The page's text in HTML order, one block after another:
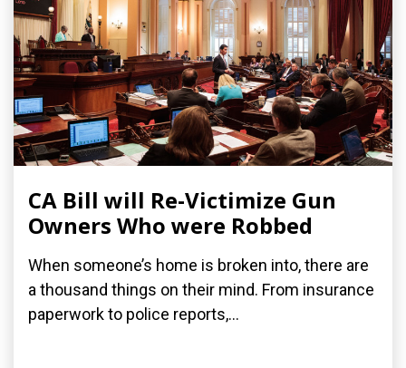
CA Bill will Re-Victimize Gun
Owners Who were Robbed
When someone’s home is broken into, there are
a thousand things on their mind. From insurance
paperwork to police reports,...